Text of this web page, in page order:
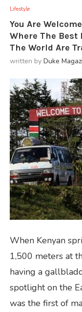
Lifestyle
You Are
Where The
The World Are
written by Duke
When Kenyan
1,500 meters at
having a
spotlight on the
was the first of